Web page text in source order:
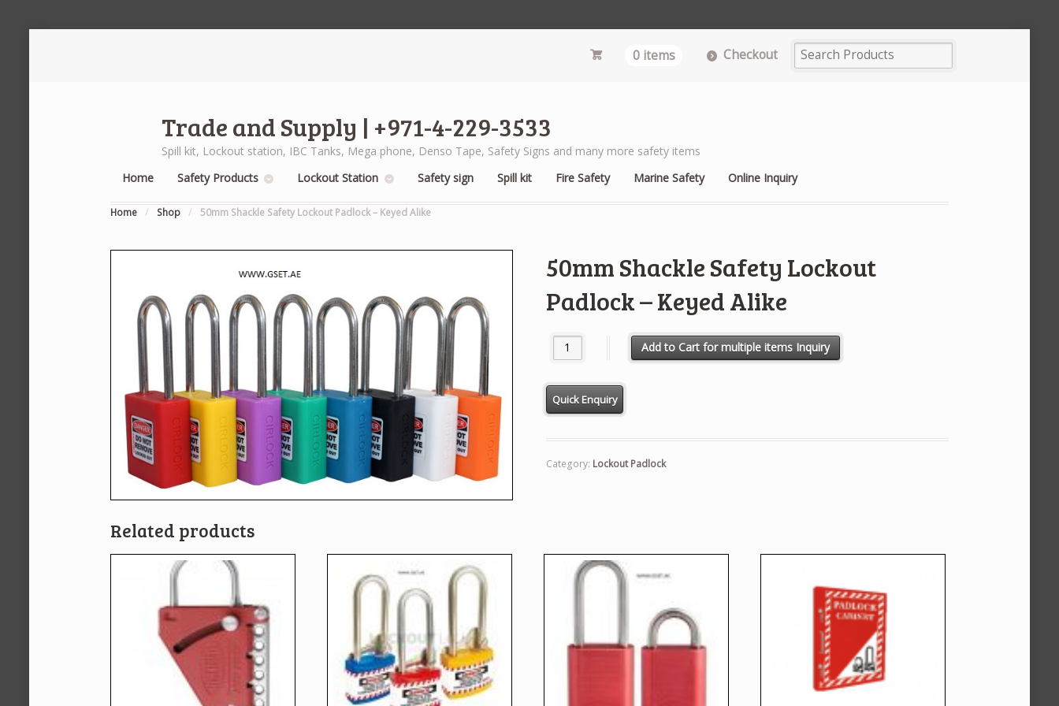
0 items Checkout
Trade and Supply | +971-4-229-3533
Spill kit, Lockout station, IBC Tanks, Mega phone, Denso Tape, Safety Signs and many more safety items
Home
Safety Products Lockout Station Safety sign Spill kit Fire Safety Marine Safety Online Inquiry
Home / Shop / 50mm Shackle Safety Lockout Padlock – Keyed Alike
50mm Shackle Safety Lockout
Padlock – Keyed Alike
50mm Shackle Safety Lockout Padlock - Keyed Alike quantity
Add to Cart for multiple items Inquiry
Category: Lockout Padlock
Related products